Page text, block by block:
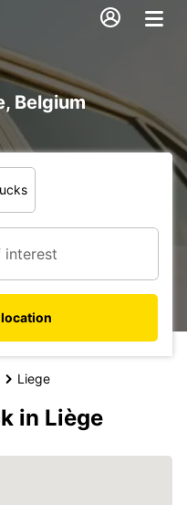
Belgium
Liege
in Liège